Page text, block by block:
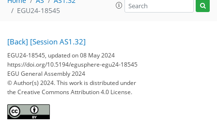
EGU24-18545
[Back] [Session AS1.32]
EGU24-18545, updated on 08 May 2024
https://doi.org/10.5194/egusphere-egu24-18545
EGU General Assembly 2024
© Author(s) 2024. This work is distributed under
the Creative Commons Attribution 4.0 License.